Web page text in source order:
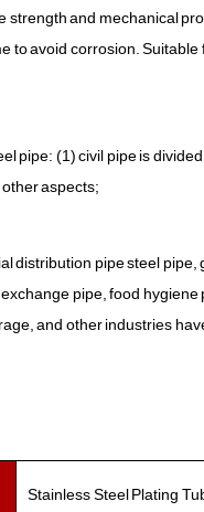
strength and mechanical
to avoid corrosion.
pipe: (1) civil pipe is
aspects;
distribution pipe steel
pipe, food
and other industries
Stainless Steel Plating